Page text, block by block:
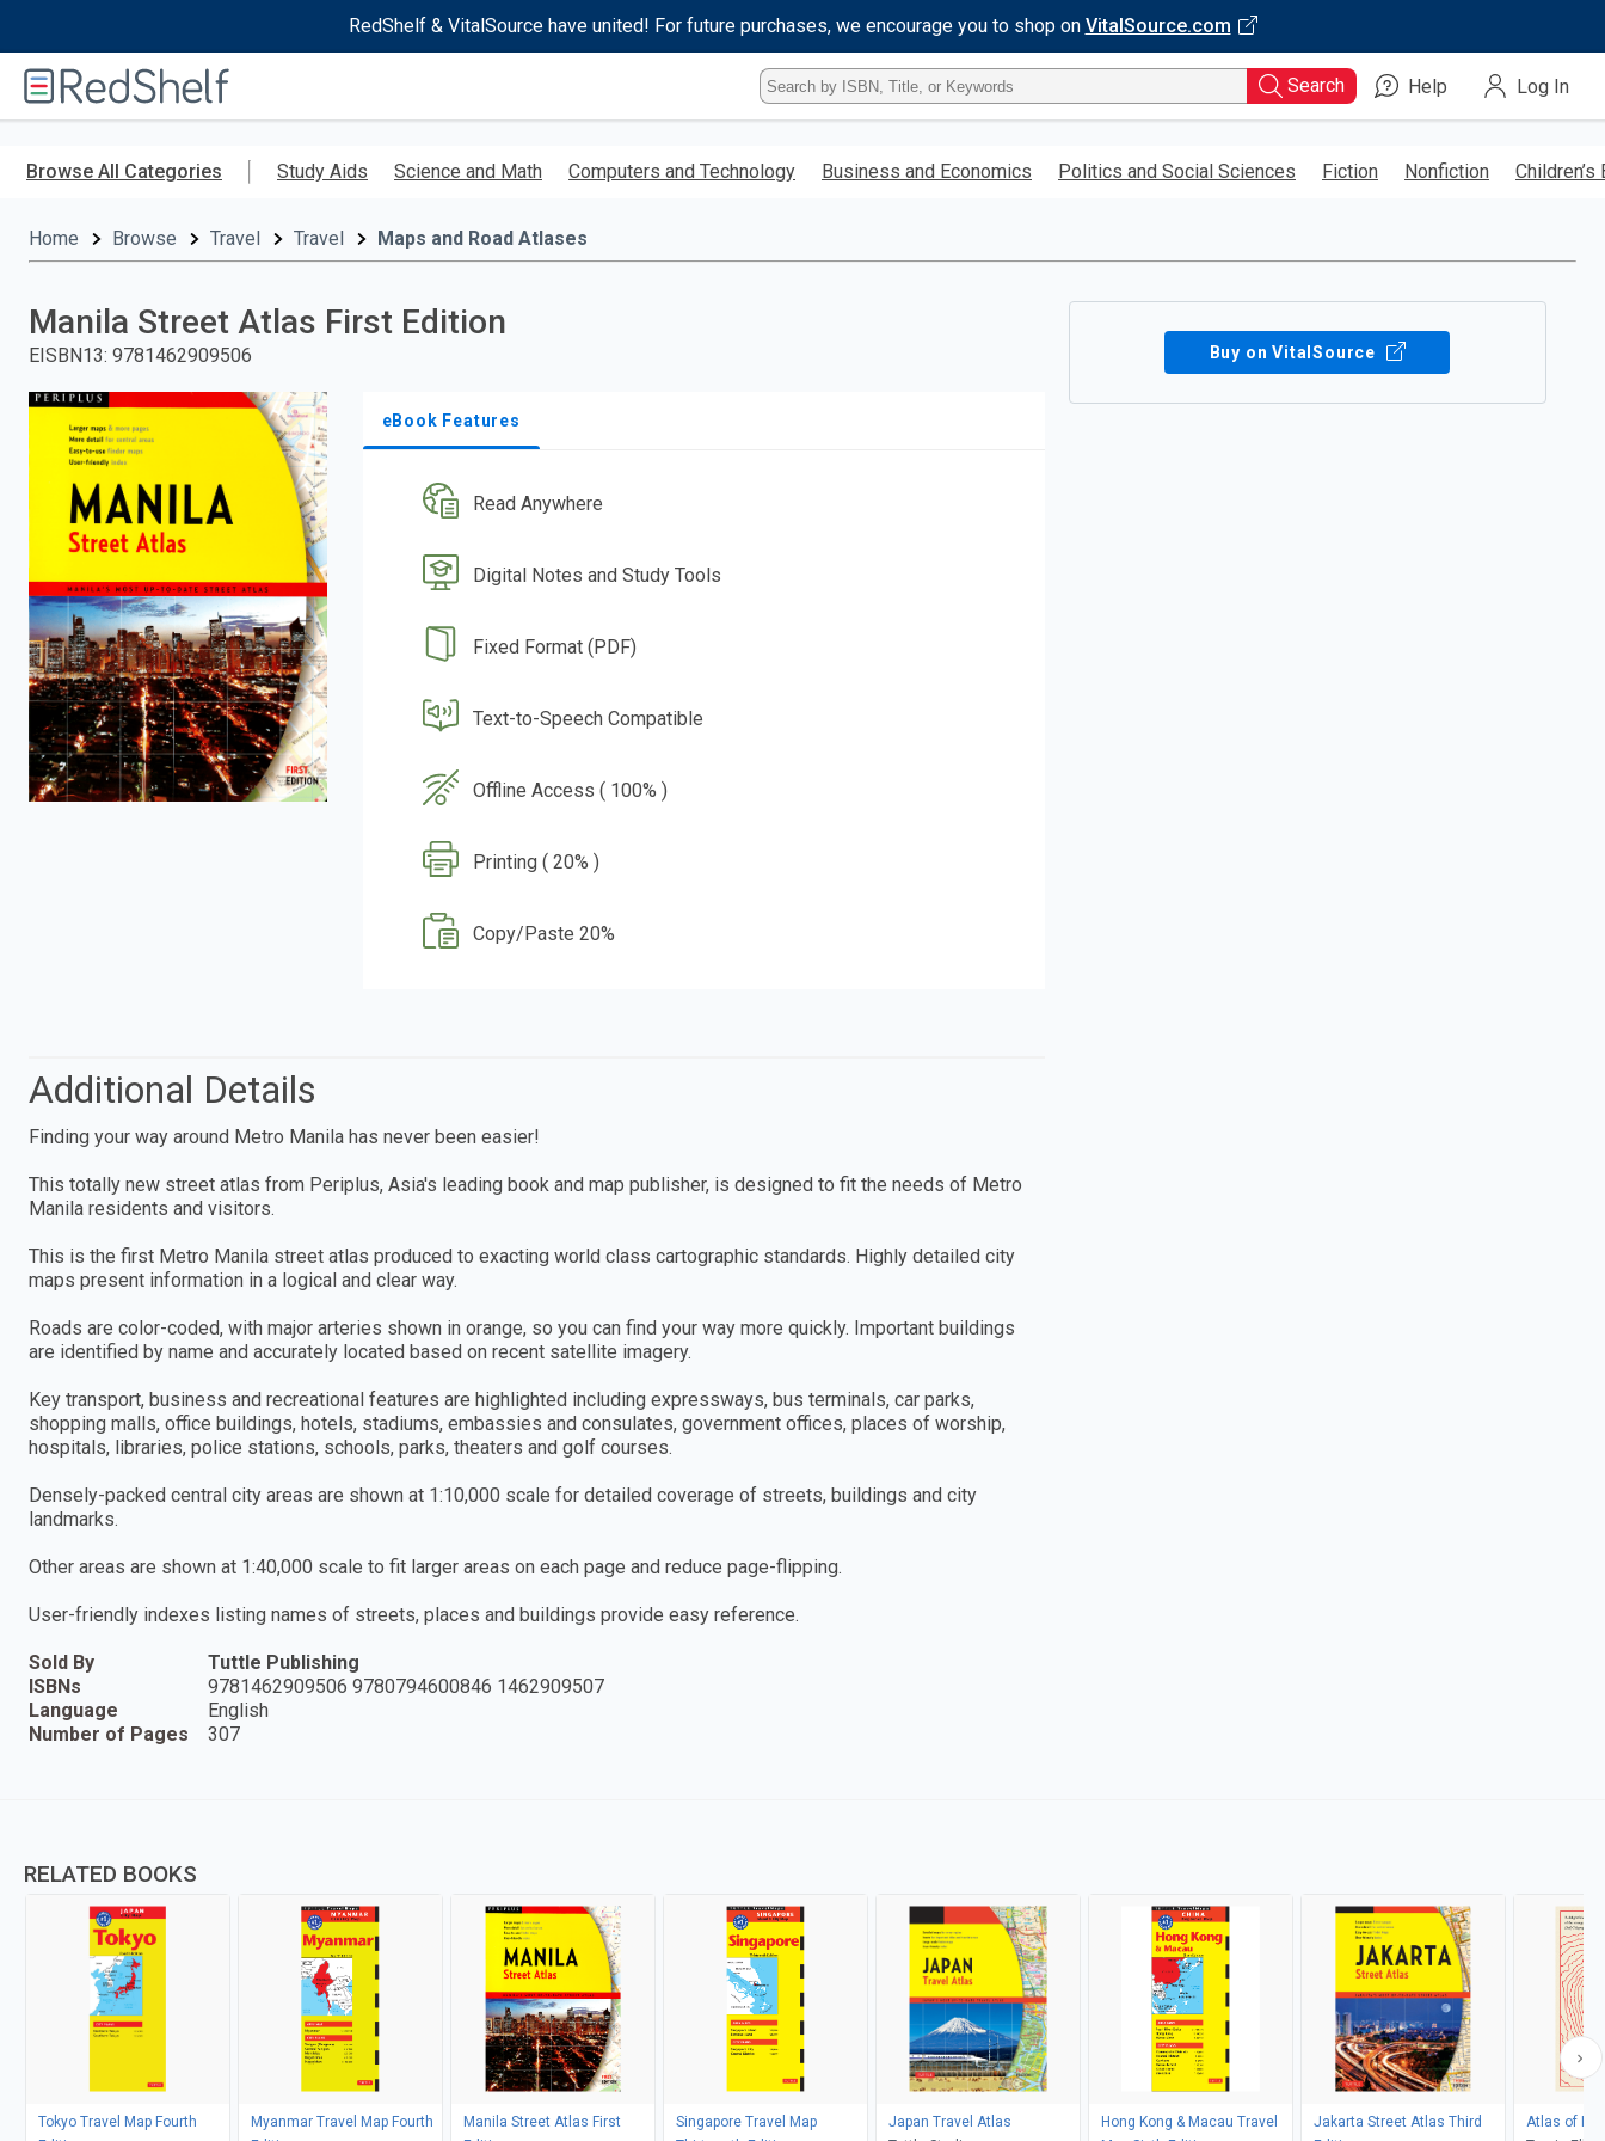
RedShelf & VitalSource have united! For future purchases, we encourage you to shop on VitalSource.com
RedShelf
Type
ISBN,
Title,
Keyword
Search Help Log In
Browse All Categories Study Aids Science and Math Computers and Technology Business and Economics Politics and Social Sciences Fiction Nonfiction Children’s
Home Browse Travel Travel Maps and Road Atlases
Manila Street Atlas First Edition
EISBN13: 9781462909506
eBook Features
Read Anywhere
Digital Notes and Study Tools
Fixed Format (PDF)
Text-to-Speech Compatible
Offline Access ( 100% )
Printing ( 20% )
Copy/Paste 20%
Buy on VitalSource
Additional Details
Finding your way around Metro Manila has never been easier!
This totally new street atlas from Periplus, Asia's leading book and map publisher, is designed to fit the needs of Metro
Manila residents and visitors.
This is the first Metro Manila street atlas produced to exacting world class cartographic standards. Highly detailed city
maps present information in a logical and clear way.
Roads are color-coded, with major arteries shown in orange, so you can find your way more quickly. Important buildings
are identified by name and accurately located based on recent satellite imagery.
Key transport, business and recreational features are highlighted including expressways, bus terminals, car parks,
shopping malls, office buildings, hotels, stadiums, embassies and consulates, government offices, places of worship,
hospitals, libraries, police stations, schools, parks, theaters and golf courses.
Densely-packed central city areas are shown at 1:10,000 scale for detailed coverage of streets, buildings and city
landmarks.
Other areas are shown at 1:40,000 scale to fit larger areas on each page and reduce page-flipping.
User-friendly indexes listing names of streets, places and buildings provide easy reference.
Sold By
Tuttle Publishing
ISBNs
9781462909506 9780794600846 1462909507
Language
English
Number of Pages
307
RELATED BOOKS
Tokyo Travel Map Fourth
Myanmar Travel Map Fourth
Manila Street Atlas First
Singapore Travel Map
Japan Travel Atlas
Hong Kong & Macau Travel
Jakarta Street Atlas Third
Atlas of